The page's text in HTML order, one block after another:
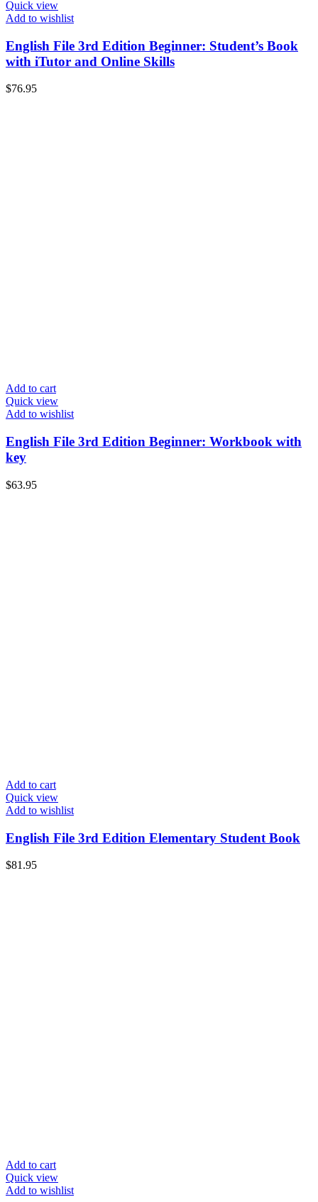
Quick view
Add to wishlist
English File 3rd Edition Beginner: Student’s Book
with iTutor and Online Skills
$76.95
Add to cart
Quick view
Add to wishlist
English File 3rd Edition Beginner: Workbook with
key
$63.95
Add to cart
Quick view
Add to wishlist
English File 3rd Edition Elementary Student Book
$81.95
Add to cart
Quick view
Add to wishlist